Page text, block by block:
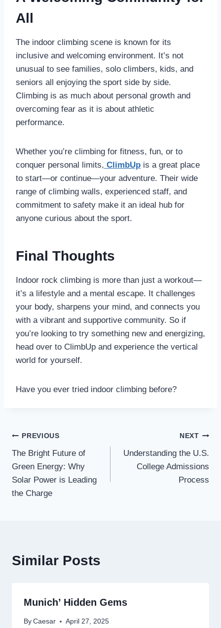
All
The indoor climbing scene is known for its
inclusive and welcoming environment. It’s not
unusual to see families, solo climbers, kids, and
seniors all enjoying the sport side by side.
Climbing is as much about personal growth and
overcoming fear as it is about athletic
performance.
Whether you’re climbing for fitness, fun, or to
conquer personal limits, ClimbUp is a great place
to start—or continue—your adventure. Their wide
range of climbing walls, experienced staff, and
commitment to safety make it an ideal hub for
anyone curious about the sport.
Final Thoughts
Indoor rock climbing is more than just a workout—
it’s a lifestyle and a mental escape. It challenges
your body, sharpens your mind, and connects you
with a vibrant and supportive community. So if
you’re looking to try something new and energizing,
head over to ClimbUp and experience the vertical
world for yourself.
Have you ever tried indoor climbing before?
Post
navigation
PREVIOUS
The Bright Future of
Green Energy: Why
Solar Power is Leading
the Charge
NEXT
Understanding the U.S.
College Admissions
Process
Similar Posts
Munich’ Hidden Gems
By Caesar April 27, 2025